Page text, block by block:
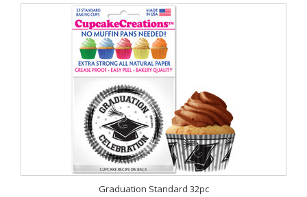
Graduation Standard 32pc